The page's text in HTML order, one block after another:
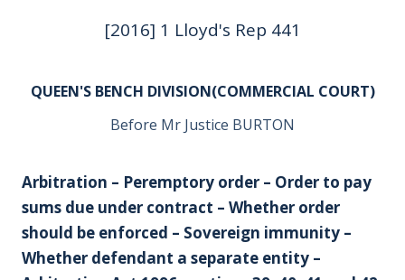
[2016] 1 Lloyd's Rep 441
QUEEN'S BENCH DIVISION(COMMERCIAL COURT)
Before Mr Justice BURTON
Arbitration – Peremptory order – Order to pay
sums due under contract – Whether order
should be enforced – Sovereign immunity –
Whether defendant a separate entity –